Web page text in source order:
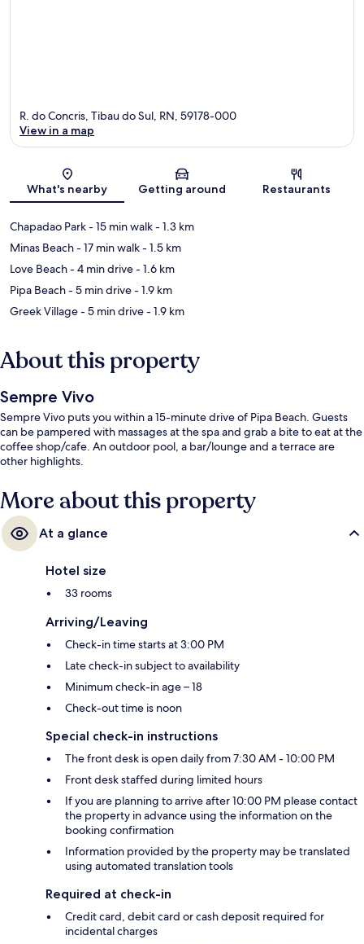
Map
R. do Concris, Tibau do Sul, RN, 59178-000
View in a map
What's nearby Getting around Restaurants
Chapadao Park- 15 min walk- 1.3 km
Minas Beach- 17 min walk- 1.5 km
Love Beach- 4 min drive- 1.6 km
Pipa Beach- 5 min drive- 1.9 km
Greek Village- 5 min drive- 1.9 km
About this property
Sempre Vivo
Sempre Vivo puts you within a 15-minute drive of Pipa Beach. Guests
can be pampered with massages at the spa and grab a bite to eat at the
coffee shop/cafe. An outdoor pool, a bar/lounge and a terrace are
other highlights.
More about this property
At a glance
Hotel size
33 rooms
Arriving/Leaving
Check-in time starts at 3:00 PM
Late check-in subject to availability
Minimum check-in age – 18
Check-out time is noon
Special check-in instructions
The front desk is open daily from 7:30 AM - 10:00 PM
Front desk staffed during limited hours
If you are planning to arrive after 10:00 PM please contact
the property in advance using the information on the
booking confirmation
Information provided by the property may be translated
using automated translation tools
Required at check-in
Credit card, debit card or cash deposit required for
incidental charges